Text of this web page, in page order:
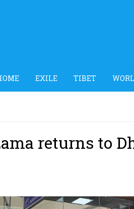
EXILE TIBET
returns to